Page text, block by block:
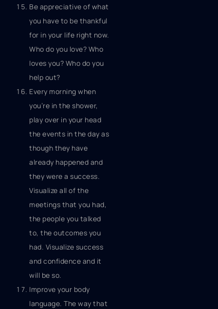
Be appreciative of what
you have to be thankful
for in your life right now.
Who do you love? Who
loves you? Who do you
help out?
Every morning when
you’re in the shower,
play over in your head
the events in the day as
though they have
already happened and
they were a success.
Visualize all of the
meetings that you had,
the people you talked
to, the outcomes you
had. Visualize success
and confidence and it
will be so.
Improve your body
language. The way that